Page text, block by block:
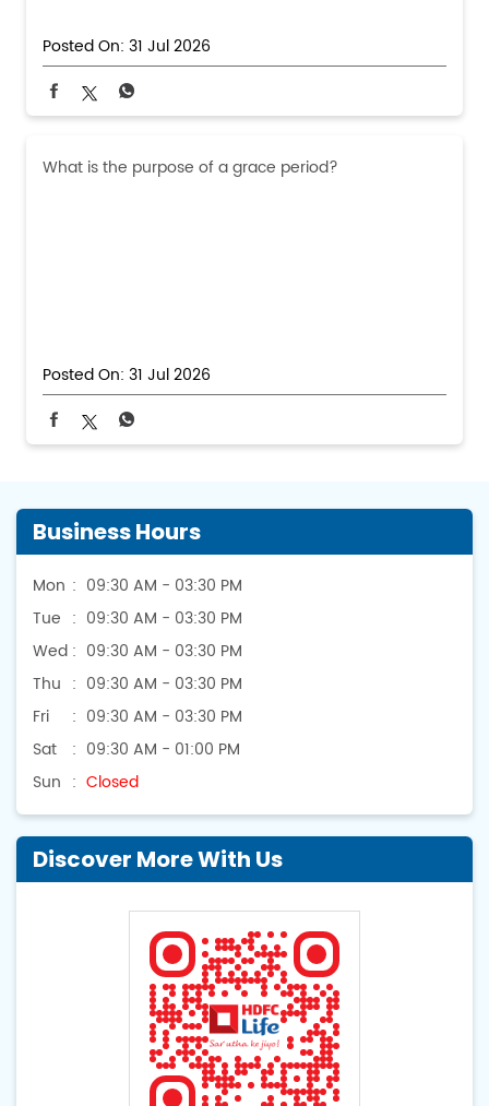
Posted On: 31 Jul 2026
What is the purpose of a grace period?
Posted On: 31 Jul 2026
Business Hours
Mon
09:30 AM - 03:30 PM
Tue
09:30 AM - 03:30 PM
Wed
09:30 AM - 03:30 PM
Thu
09:30 AM - 03:30 PM
Fri
09:30 AM - 03:30 PM
Sat
09:30 AM - 01:00 PM
Sun
Closed
Discover More With Us